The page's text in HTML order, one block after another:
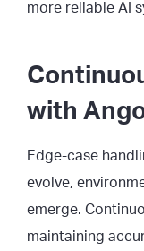
more reliable AI
with
Edge-case
evolve,
emerge.
maintaining